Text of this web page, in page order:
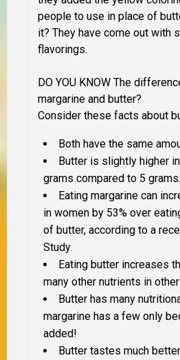
people to use in place of
it? They have come out with
flavorings.
DO YOU KNOW The
margarine and butter?
Consider these facts about
Both have the same
Butter is slightly higher
grams compared to 5 grams.
Eating margarine can
in women by 53% over
of butter, according to a
Study.
Eating butter increases
many other nutrients in
Butter has many
margarine has a few only
added!
Butter tastes much